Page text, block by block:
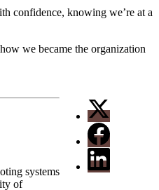
confidence, knowing we’re at a
we became the organization
systems
of